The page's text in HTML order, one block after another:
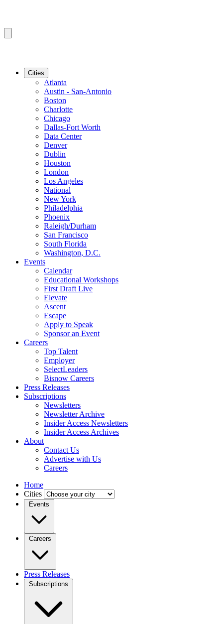
Cities
Atlanta
Austin - San-Antonio
Boston
Charlotte
Chicago
Dallas-Fort Worth
Data Center
Denver
Dublin
Houston
London
Los Angeles
National
New York
Philadelphia
Phoenix
Raleigh/Durham
San Francisco
South Florida
Washington, D.C.
Events
Calendar
Educational Workshops
First Draft Live
Elevate
Ascent
Escape
Apply to Speak
Sponsor an Event
Careers
Top Talent
Employer
SelectLeaders
Bisnow Careers
Press Releases
Subscriptions
Newsletters
Newsletter Archive
Insider Access Newsletters
Insider Access Archives
About
Contact Us
Advertise with Us
Careers
Home
Cities
Events
Careers
Press Releases
Subscriptions